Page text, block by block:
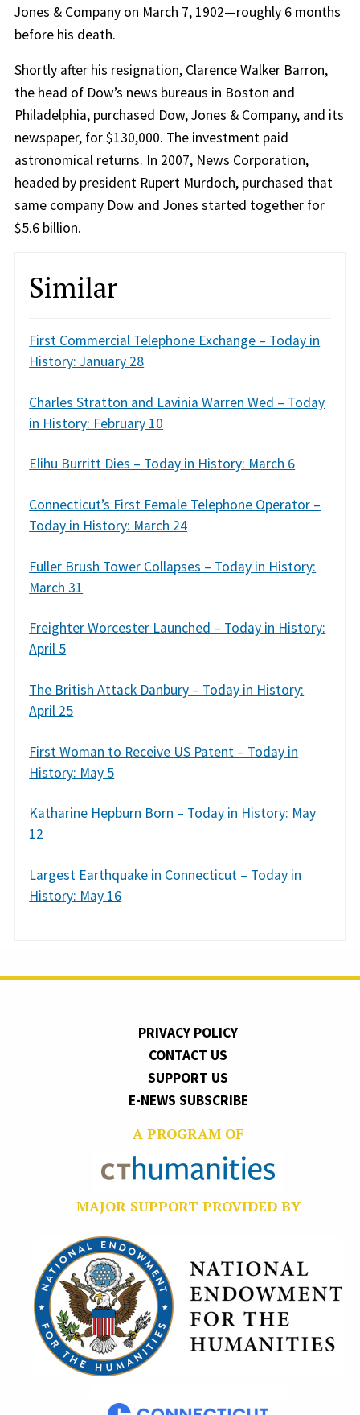
Jones & Company on March 7, 1902—roughly 6 months
before his death.
Shortly after his resignation, Clarence Walker Barron,
the head of Dow’s news bureaus in Boston and
Philadelphia, purchased Dow, Jones & Company, and its
newspaper, for $130,000. The investment paid
astronomical returns. In 2007, News Corporation,
headed by president Rupert Murdoch, purchased that
same company Dow and Jones started together for
$5.6 billion.
Similar
First Commercial Telephone Exchange – Today in
History: January 28
Charles Stratton and Lavinia Warren Wed – Today
in History: February 10
Elihu Burritt Dies – Today in History: March 6
Connecticut’s First Female Telephone Operator –
Today in History: March 24
Fuller Brush Tower Collapses – Today in History:
March 31
Freighter Worcester Launched – Today in History:
April 5
The British Attack Danbury – Today in History:
April 25
First Woman to Receive US Patent – Today in
History: May 5
Katharine Hepburn Born – Today in History: May
12
Largest Earthquake in Connecticut – Today in
History: May 16
PRIVACY POLICY
CONTACT US
SUPPORT US
E-NEWS SUBSCRIBE
A PROGRAM OF
MAJOR SUPPORT PROVIDED BY